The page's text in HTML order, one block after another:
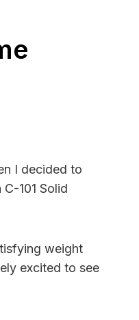
I decided to
101 Solid
weight
excited to see